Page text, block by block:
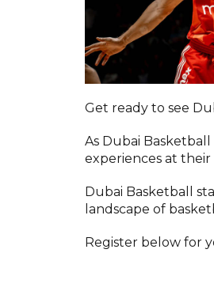
Get ready to see
As Dubai
experiences at their
Dubai Basketball
landscape of
Register below for